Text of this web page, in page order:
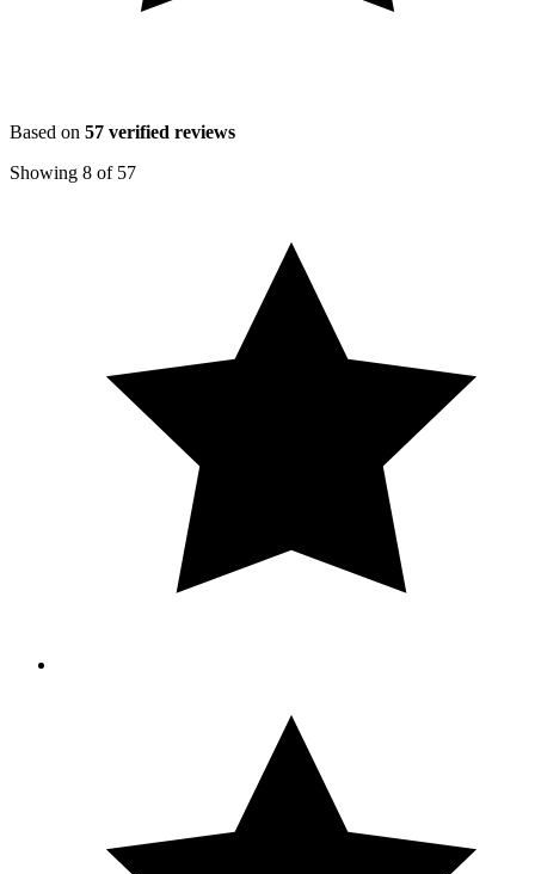
Based on 57 verified reviews
Showing 8 of 57